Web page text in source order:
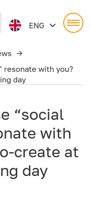
ENG
→
resonate with you?
day
“social
with
create at
day